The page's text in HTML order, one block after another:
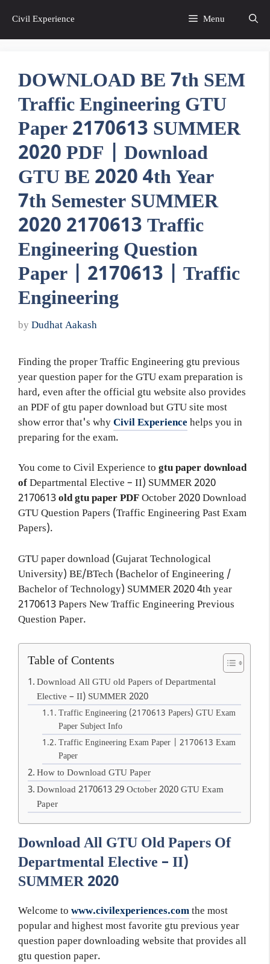
content
Civil Experience Menu
DOWNLOAD BE 7th SEM
Traffic Engineering GTU
Paper 2170613 SUMMER
2020 PDF | Download
GTU BE 2020 4th Year
7th Semester SUMMER
2020 2170613 Traffic
Engineering Question
Paper | 2170613 | Traffic
Engineering
by Dudhat Aakash
Finding the proper Traffic Engineering gtu previous
year question paper for the GTU exam preparation is
hard, even after the official gtu website also provides
an PDF of gtu paper download but GTU site most
show error that's whyCivil Experience helps you in
preparing for the exam.
You come to Civil Experience to gtu paper download
ofDepartmental Elective – II) SUMMER 2020
2170613old gtu paperPDFOctober 2020 Download
GTU Question Papers (Traffic Engineering Past Exam
Papers).
GTU paper download (Gujarat Technological
University) BE/BTech (Bachelor of Engineering /
Bachelor of Technology) SUMMER 2020 4th year
2170613 Papers New Traffic Engineering Previous
Question Paper.
Table of Contents
Download All GTU old Papers of Departmental
Elective – II) SUMMER 2020
Traffic Engineering (2170613 Papers) GTU Exam
Paper Subject Info
Traffic Engineering Exam Paper | 2170613 Exam
Paper
How to Download GTU Paper
Download 2170613 29 October 2020 GTU Exam
Paper
Download All GTU Old Papers Of
Departmental Elective – II)
SUMMER 2020
Welcome to www.civilexperiences.comthe most
popular and highest most favorite gtu previous year
question paper downloading website that provides all
gtu question paper.